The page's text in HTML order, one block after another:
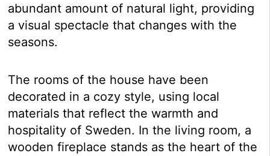
abundant amount of natural light, providing
a visual spectacle that changes with the
seasons.
The rooms of the house have been
decorated in a cozy style, using local
materials that reflect the warmth and
hospitality of Sweden. In the living room, a
wooden fireplace stands as the heart of the